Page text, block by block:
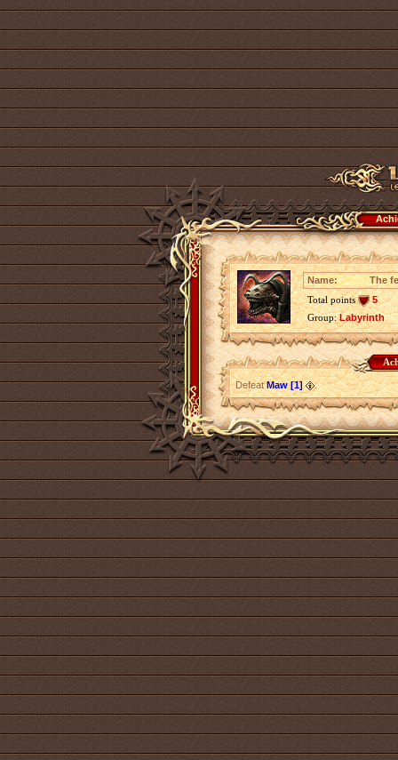
Name:
The
Total points
5
Group:Labyrinth
DefeatMaw [1] .